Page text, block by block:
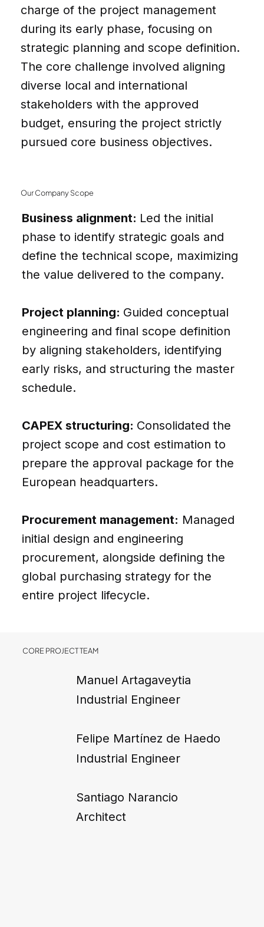
Our Company Scope
Business alignment: Led the initial
phase to identify strategic goals and
define the technical scope, maximizing
the value delivered to the company.
Project planning: Guided conceptual
engineering and final scope definition
by aligning stakeholders, identifying
early risks, and structuring the master
schedule.
CAPEX structuring: Consolidated the
project scope and cost estimation to
prepare the approval package for the
European headquarters.
Procurement management: Managed
initial design and engineering
procurement, alongside defining the
global purchasing strategy for the
entire project lifecycle.
charge of the project management
during its early phase, focusing on
strategic planning and scope definition.
The core challenge involved aligning
diverse local and international
stakeholders with the approved
budget, ensuring the project strictly
pursued core business objectives.
CORE PROJECT TEAM
Manuel Artagaveytia
Industrial Engineer
Felipe Martínez de Haedo
Industrial Engineer
Santiago Narancio
Architect